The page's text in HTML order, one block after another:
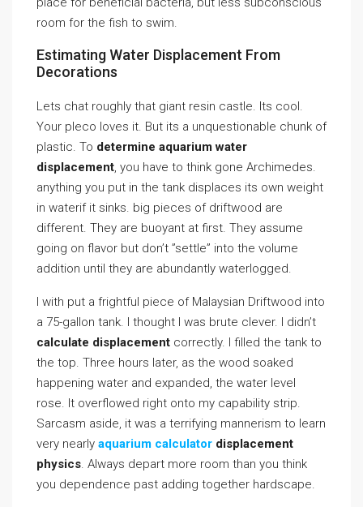
room for the fish to swim.
Estimating Water Displacement From
Decorations
Lets chat roughly that giant resin castle. Its cool.
Your pleco loves it. But its a unquestionable chunk of
plastic. To determine aquarium water
displacement, you have to think gone Archimedes.
anything you put in the tank displaces its own weight
in waterif it sinks. big pieces of driftwood are
different. They are buoyant at first. They assume
going on flavor but don’t ”settle” into the volume
addition until they are abundantly waterlogged.
I with put a frightful piece of Malaysian Driftwood into
a 75-gallon tank. I thought I was brute clever. I didn’t
calculate displacement correctly. I filled the tank to
the top. Three hours later, as the wood soaked
happening water and expanded, the water level
rose. It overflowed right onto my capability strip.
Sarcasm aside, it was a terrifying mannerism to learn
very nearly aquarium calculator displacement
physics. Always depart more room than you think
you dependence past adding together hardscape.